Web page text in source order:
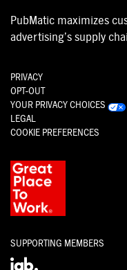
PubMatic maximizes
advertising’s supply
PRIVACY
OPT-OUT
YOUR PRIVACY CHOICES
LEGAL
COOKIE PREFERENCES
SUPPORTING MEMBERS